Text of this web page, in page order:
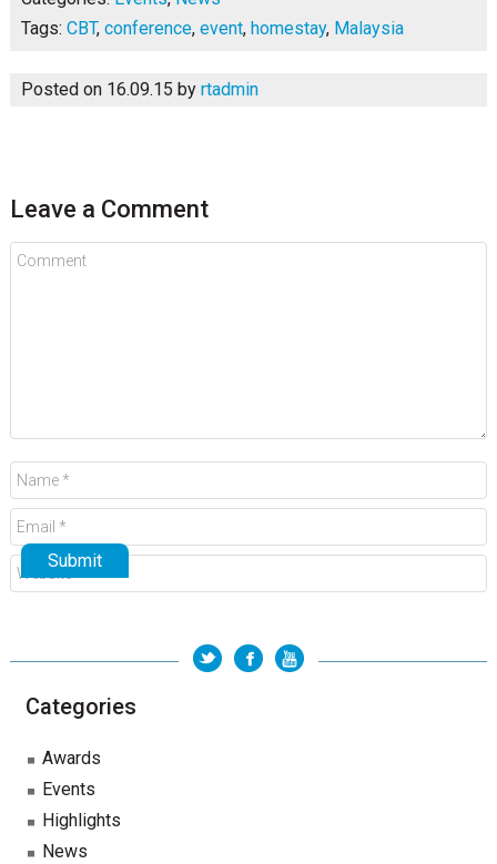
Tags: CBT, conference, event, homestay, Malaysia
Posted on 16.09.15 by rtadmin
Leave a Comment
Categories
Awards
Events
Highlights
News